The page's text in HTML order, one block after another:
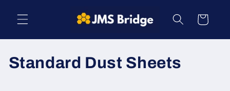
content
Cart
C
Standard Dust Sheets